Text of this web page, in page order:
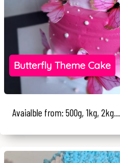
Butterfly Theme Cake
Avaialble from: 500g, 1kg, 2kg...